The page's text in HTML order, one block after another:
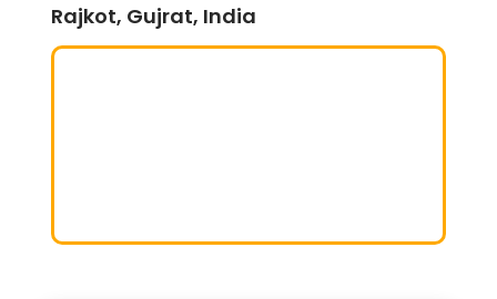
Rajkot, Gujrat, India